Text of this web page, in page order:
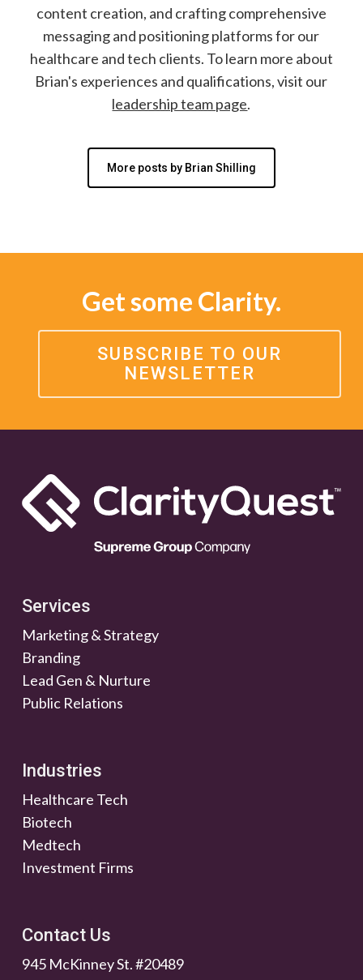
content creation, and crafting comprehensive
messaging and positioning platforms for our
healthcare and tech clients. To learn more about
Brian's experiences and qualifications, visit our
leadership team page.
More posts by Brian Shilling
Get some Clarity.
SUBSCRIBE TO OUR
NEWSLETTER
Services
Marketing & Strategy
Branding
Lead Gen & Nurture
Public Relations
Industries
Healthcare Tech
Biotech
Medtech
Investment Firms
Contact Us
945 McKinney St. #20489